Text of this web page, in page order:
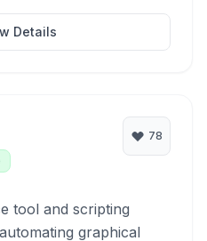
Details
78
tool and scripting
graphical